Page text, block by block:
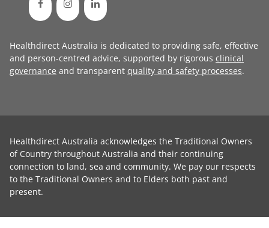
Healthdirect Australia is dedicated to providing safe, effective
and person-centred advice, supported by rigorous clinical
governance and transparent quality and safety processes.
Healthdirect Australia acknowledges the Traditional Owners
of Country throughout Australia and their continuing
connection to land, sea and community. We pay our respects
to the Traditional Owners and to Elders both past and
present.